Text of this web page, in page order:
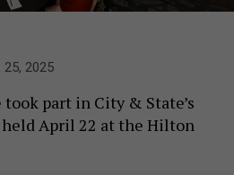
25, 2025
part in City & State’s
April 22 at the Hilton